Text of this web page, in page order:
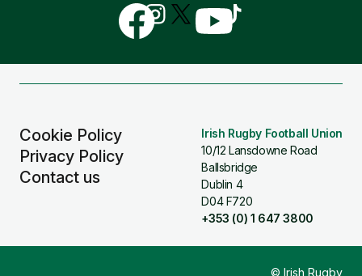
Cookie Policy
Privacy Policy
Contact us
Irish Rugby Football Union
10/12 Lansdowne Road
Ballsbridge
Dublin 4
D04 F720
+353 (0) 1 647 3800
Follow
us
on
Follow
us
on
Follow
us
Follow
us
Follow
us
© Irish Rugby